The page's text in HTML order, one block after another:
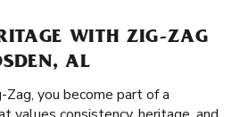
WITH ZIG-ZAG
AL
you become part of a